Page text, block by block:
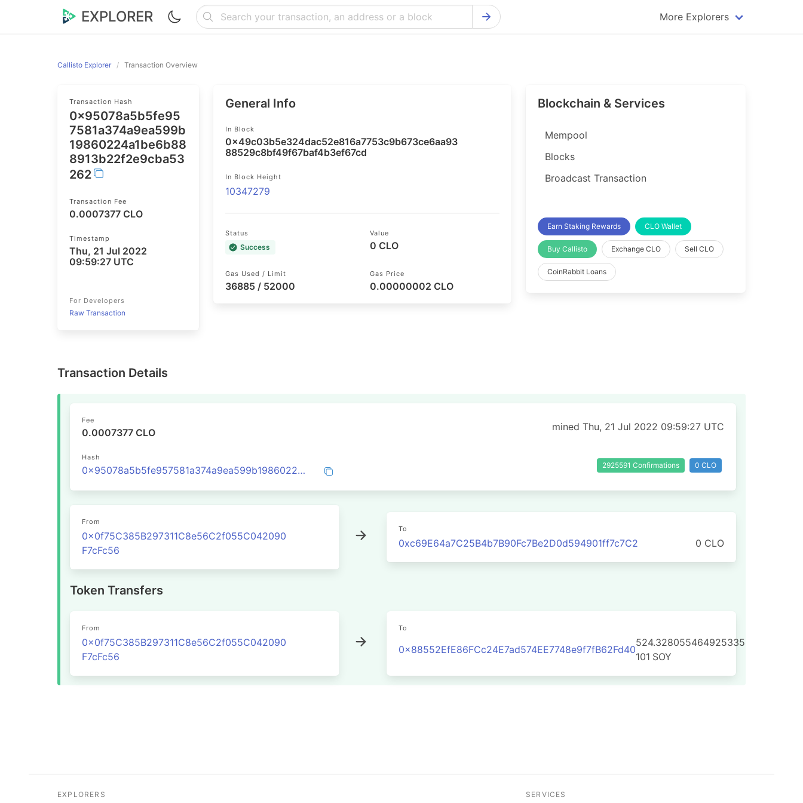
EXPLORER More Explorers
Firo Explorer
VeChain Explorer
Horizen Explorer
Qtum Explorer
Callisto Explorer Transaction Overview
Transaction Hash
0x95078a5b5fe95
7581a374a9ea599b
19860224a1be6b88
8913b22f2e9cba53
262
Transaction Fee
0.0007377 CLO
Timestamp
Thu, 21 Jul 2022
09:59:27 UTC
For Developers
Raw Transaction
General Info
In Block
0x49c03b5e324dac52e816a7753c9b673ce6aa93
88529c8bf49f67baf4b3ef67cd
In Block Height
10347279
Status
Success
Value
0 CLO
Gas Used / Limit
36885 / 52000
Gas Price
0.00000002 CLO
Blockchain & Services
Mempool
Blocks
Broadcast Transaction
Earn Staking Rewards CLO Wallet
Buy Callisto Exchange CLO Sell CLO
CoinRabbit Loans
Transaction Details
Fee
0.0007377 CLO mined Thu, 21 Jul 2022 09:59:27 UTC
Hash
0x95078a5b5fe957581a374a9ea599b19860224a1be6b888913b22f2e9cba53262 2925591 Confirmations 0 CLO
From
0x0f75C385B297311C8e56C2f055C042090
F7cFc56
To
0xc69E64a7C25B4b7B90Fc7Be2D0d594901ff7c7C2 0 CLO
Token Transfers
From
0x0f75C385B297311C8e56C2f055C042090
F7cFc56
To
0x88552EfE86FCc24E7ad574EE7748e9f7fB62Fd40
524.328055464925335
101 SOY
EXPLORERS SERVICES